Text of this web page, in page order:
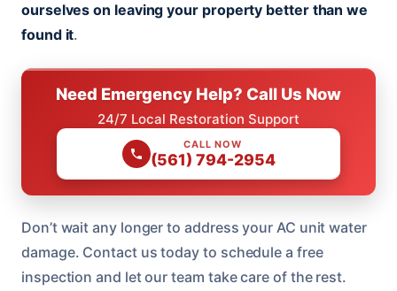
ourselves on leaving your property better than we
found it.
Need Emergency Help? Call Us Now
24/7 Local Restoration Support
CALL NOW
(561) 794-2954
Don’t wait any longer to address your AC unit water
damage. Contact us today to schedule a free
inspection and let our team take care of the rest.